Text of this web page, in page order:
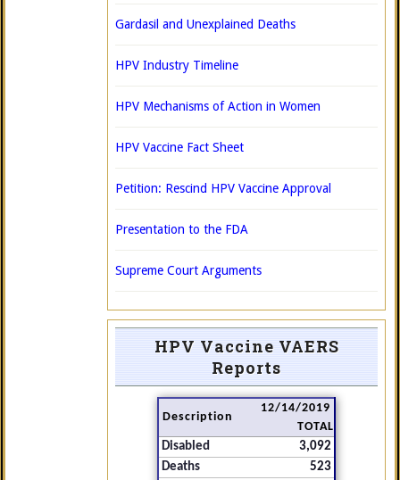
Gardasil and Unexplained Deaths
HPV Industry Timeline
HPV Mechanisms of Action in Women
HPV Vaccine Fact Sheet
Petition: Rescind HPV Vaccine Approval
Presentation to the FDA
Supreme Court Arguments
HPV Vaccine VAERS
Reports
Description
12/14/2019
TOTAL
Disabled
3,092
Deaths
523